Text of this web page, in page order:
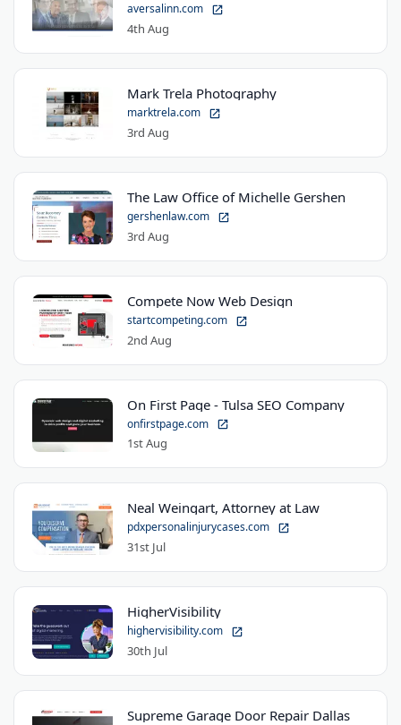
aversalinn.com
4th Aug
Mark Trela Photography
marktrela.com
3rd Aug
The Law Office of Michelle Gershen
gershenlaw.com
3rd Aug
Compete Now Web Design
startcompeting.com
2nd Aug
On First Page - Tulsa SEO Company
onfirstpage.com
1st Aug
Neal Weingart, Attorney at Law
pdxpersonalinjurycases.com
31st Jul
HigherVisibility
highervisibility.com
30th Jul
Supreme Garage Door Repair Dallas